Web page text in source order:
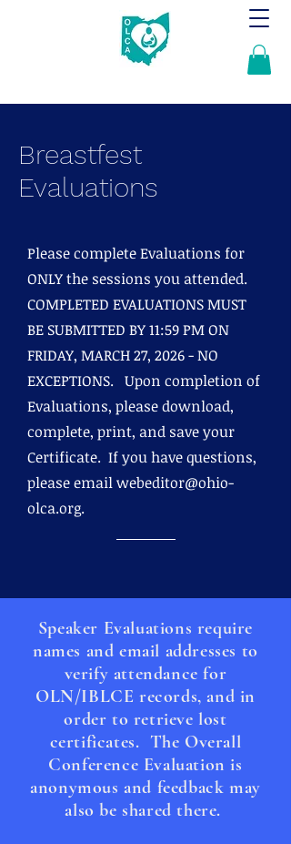
Breastfest
Evaluations
Please complete Evaluations for
ONLY the sessions you attended.
COMPLETED EVALUATIONS MUST
BE SUBMITTED BY 11:59 PM ON
FRIDAY, MARCH 27, 2026 - NO
EXCEPTIONS. Upon completion of
Evaluations, please download,
complete, print, and save your
Certificate. If you have questions,
please emailwebeditor@ohio-
olca.org.
Speaker Evaluations require
names and email addresses to
verify attendance for
OLN/IBLCE records, and in
order to retrieve lost
certificates. The Overall
Conference Evaluation is
anonymous and feedback may
also be shared there.